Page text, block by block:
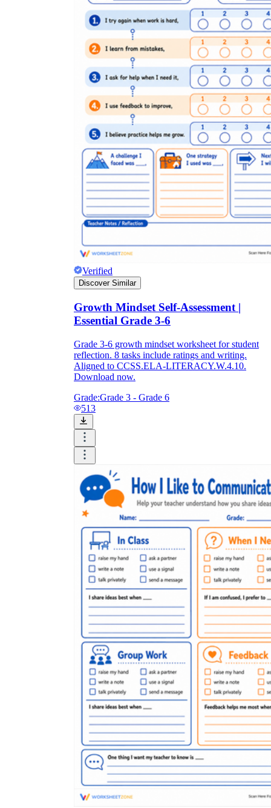
Verified
Discover Similar
Growth Mindset Self-Assessment |
Essential Grade 3-6
Grade 3-6 growth mindset worksheet for student
reflection. 8 tasks include ratings and writing.
Aligned to CCSS.ELA-LITERACY.W.4.10.
Download now.
Grade:Grade 3 - Grade 6
513